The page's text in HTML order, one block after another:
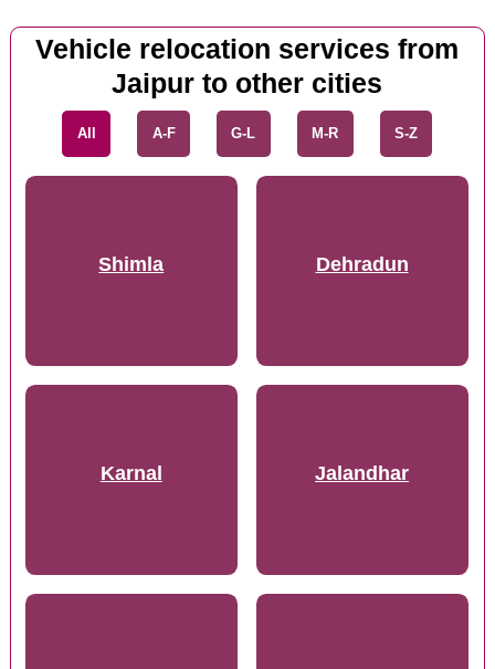
Vehicle relocation services from
Jaipur to other cities
All A-F G-L M-R S-Z
Shimla Dehradun
Karnal Jalandhar